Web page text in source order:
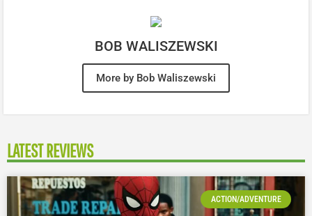
BOB WALISZEWSKI
More by Bob Waliszewski
LATEST REVIEWS
ACTION/ADVENTURE